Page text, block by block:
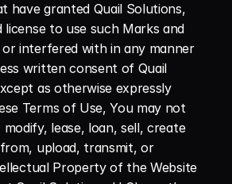
have granted Quail Solutions,
license to use such Marks and
interfered with in any manner
written consent of Quail
as otherwise expressly
Terms of Use, You may not
lease, loan, sell, create
upload, transmit, or
Property of the Website